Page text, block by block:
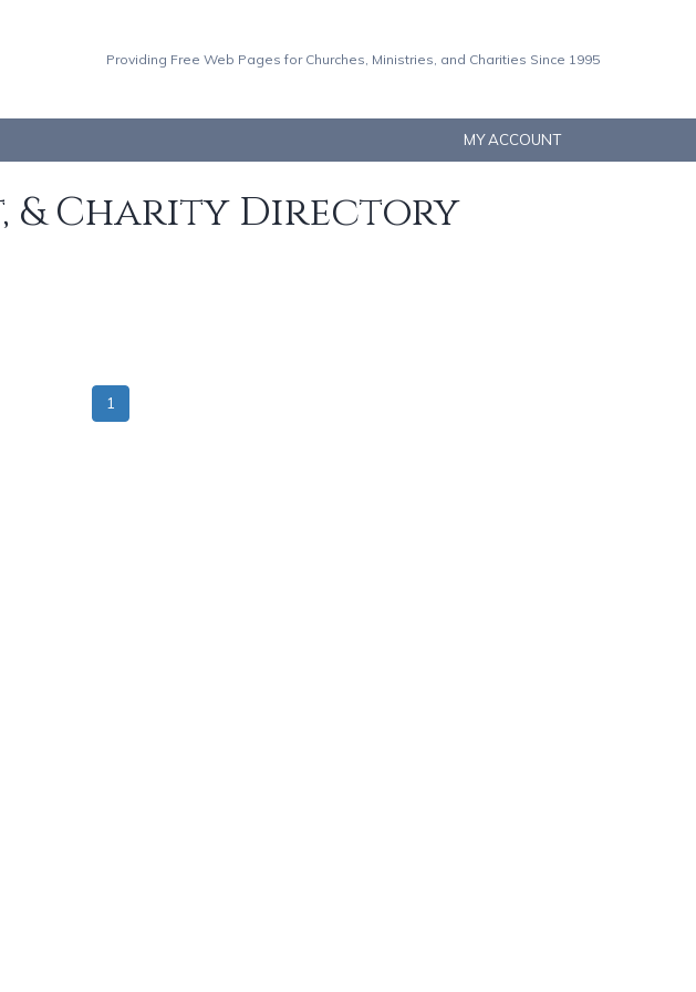
Providing Free Web Pages for Churches, Ministries, and Charities Since 1995
MY ACCOUNT
& Charity Directory
1